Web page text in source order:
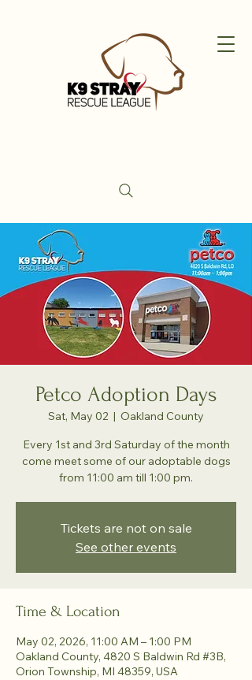
Petco Adoption Days
Sat, May 02
  |
Oakland County
Every 1st and 3rd Saturday of the month
come meet some of our adoptable dogs
from 11:00 am till 1:00 pm.
Tickets are not on sale
See other events
Time & Location
May 02, 2026, 11:00 AM – 1:00 PM
Oakland County, 4820 S Baldwin Rd #3B,
Orion Township, MI 48359, USA